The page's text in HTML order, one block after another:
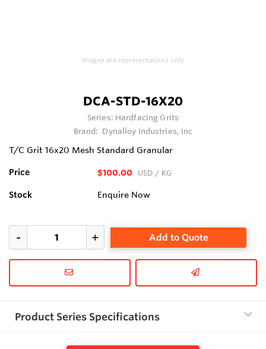
Images are representations only.
DCA-STD-16X20
Series: Hardfacing Grits
Brand: Dynalloy Industries, Inc
T/C Grit 16x20 Mesh Standard Granular
Price $100.00 USD / KG
Stock Enquire Now
Add to Quote
Product Series Specifications